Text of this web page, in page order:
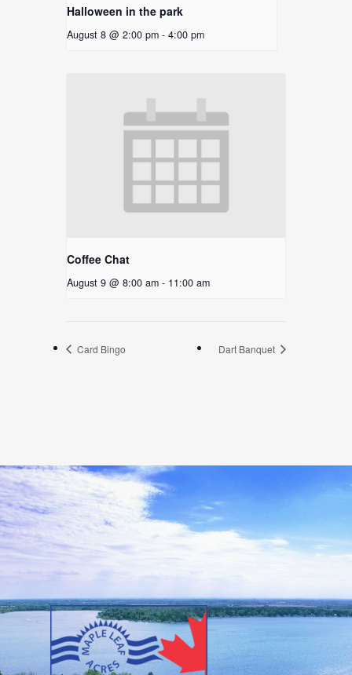
Halloween in the park
August 8 @ 2:00 pm - 4:00 pm
Coffee Chat
August 9 @ 8:00 am - 11:00 am
Card Bingo Dart Banquet